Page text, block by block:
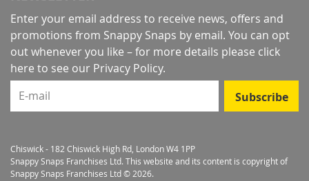
Enter your email address to receive news, offers and
promotions from Snappy Snaps by email. You can opt
out whenever you like – for more details please click
here to see our Privacy Policy.
E-mail
Subscribe
Chiswick - 182 Chiswick High Rd, London W4 1PP
Snappy Snaps Franchises Ltd. This website and its content is copyright of
Snappy Snaps Franchises Ltd © 2026.